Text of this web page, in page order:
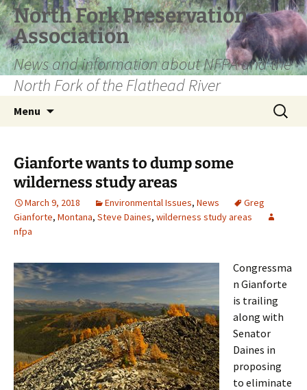
Skip
to
content
North Fork Preservation
Association
News and information about NFPA and the
North Fork of the Flathead River
Menu
Search
for:
Gianforte wants to dump some
wilderness study areas
March 9, 2018 Environmental Issues, News
Greg
Gianforte, Montana, Steve Daines, wilderness study areas
nfpa
Congressma
n Gianforte
is trailing
along with
Senator
Daines in
proposing
to eliminate